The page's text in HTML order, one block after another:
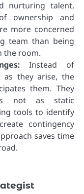
nurturing talent,
ownership and
more concerned
team than being
the room.
Instead of
as they arise, the
them. They
not as static
tools to identify
contingency
saves time